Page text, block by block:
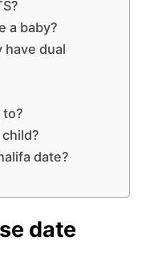
a baby?
have dual
to?
date?
date